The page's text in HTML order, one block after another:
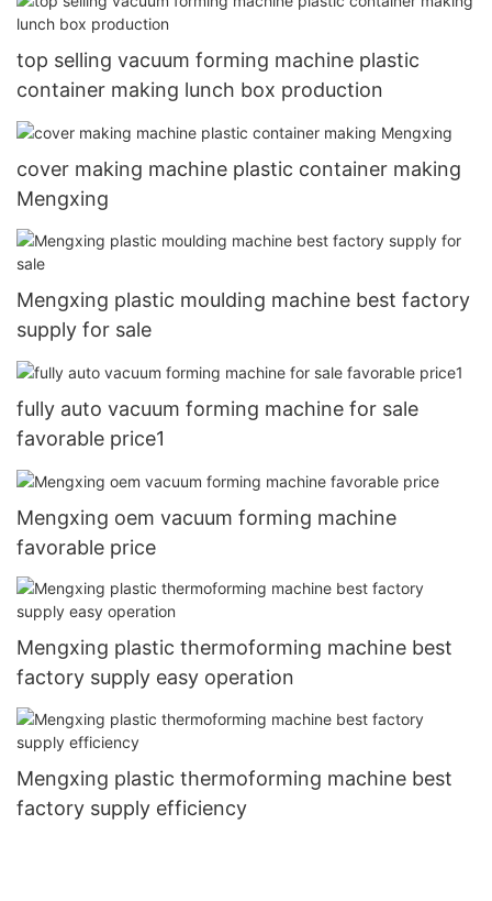
top selling vacuum forming machine plastic
container making lunch box production
cover making machine plastic container making
Mengxing
Mengxing plastic moulding machine best factory
supply for sale
fully auto vacuum forming machine for sale
favorable price1
Mengxing oem vacuum forming machine
favorable price
Mengxing plastic thermoforming machine best
factory supply easy operation
Mengxing plastic thermoforming machine best
factory supply efficiency